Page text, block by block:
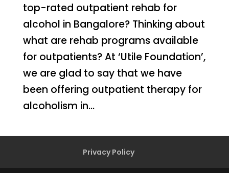
top-rated outpatient rehab for
alcohol in Bangalore? Thinking about
what are rehab programs available
for outpatients? At ‘Utile Foundation’,
we are glad to say that we have
been offering outpatient therapy for
alcoholism in...
Privacy Policy